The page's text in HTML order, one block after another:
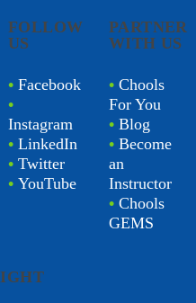
FOLLOW
US
• Facebook
•
Instagram
• LinkedIn
• Twitter
• YouTube
PARTNER
WITH US
• Chools
For You
• Blog
• Become
an
Instructor
• Chools
GEMS